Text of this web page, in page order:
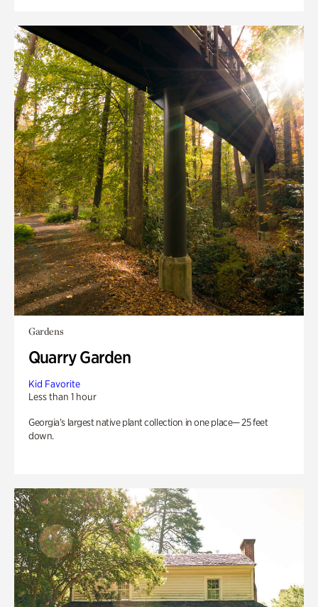
Gardens
Quarry Garden
Kid Favorite
Less than 1 hour
Georgia’s largest native plant collection in one place— 25 feet
down.